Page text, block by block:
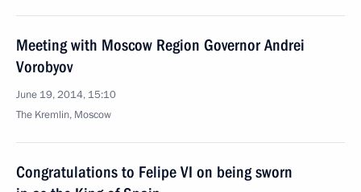
Meeting with Moscow Region Governor Andrei
Vorobyov
June 19, 2014, 15:10
The Kremlin, Moscow
Congratulations to Felipe VI on being sworn